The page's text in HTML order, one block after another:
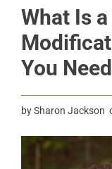
What Is
You
bySharon Jackson